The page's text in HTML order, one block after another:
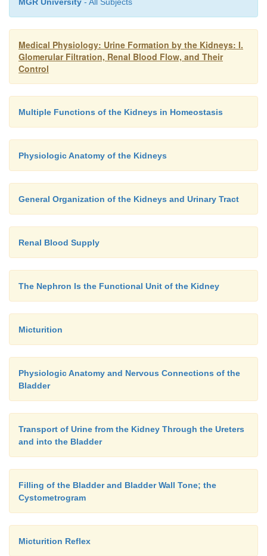
Medical Physiology: Urine Formation by the Kidneys: I.
Glomerular Filtration, Renal Blood Flow, and Their
Control
Multiple Functions of the Kidneys in Homeostasis
Physiologic Anatomy of the Kidneys
General Organization of the Kidneys and Urinary Tract
Renal Blood Supply
The Nephron Is the Functional Unit of the Kidney
Micturition
Physiologic Anatomy and Nervous Connections of the
Bladder
Transport of Urine from the Kidney Through the Ureters
and into the Bladder
Filling of the Bladder and Bladder Wall Tone; the
Cystometrogram
Micturition Reflex